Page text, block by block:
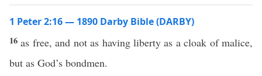
1 Peter 2:16 — 1890 Darby Bible (DARBY)
16 as free, and not as having liberty as a cloak of malice,
but as God’s bondmen.